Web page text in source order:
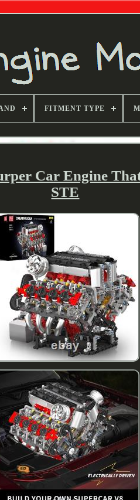
FITMENT TYPE
Car Engine
STE